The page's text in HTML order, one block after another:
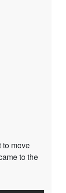
to move
to the